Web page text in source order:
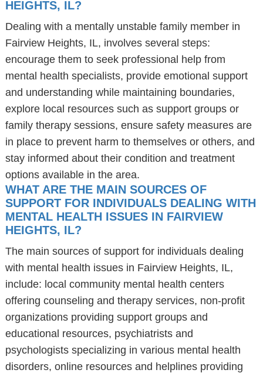
HEIGHTS, IL?
Dealing with a mentally unstable family member in
Fairview Heights, IL, involves several steps:
encourage them to seek professional help from
mental health specialists, provide emotional support
and understanding while maintaining boundaries,
explore local resources such as support groups or
family therapy sessions, ensure safety measures are
in place to prevent harm to themselves or others, and
stay informed about their condition and treatment
options available in the area.
WHAT ARE THE MAIN SOURCES OF
SUPPORT FOR INDIVIDUALS DEALING WITH
MENTAL HEALTH ISSUES IN FAIRVIEW
HEIGHTS, IL?
The main sources of support for individuals dealing
with mental health issues in Fairview Heights, IL,
include: local community mental health centers
offering counseling and therapy services, non-profit
organizations providing support groups and
educational resources, psychiatrists and
psychologists specializing in various mental health
disorders, online resources and helplines providing